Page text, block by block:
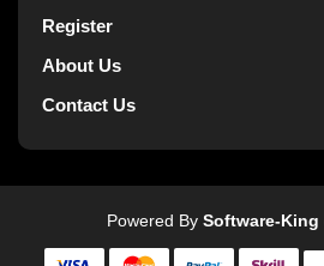
Register
About Us
Contact Us
Powered By Software-